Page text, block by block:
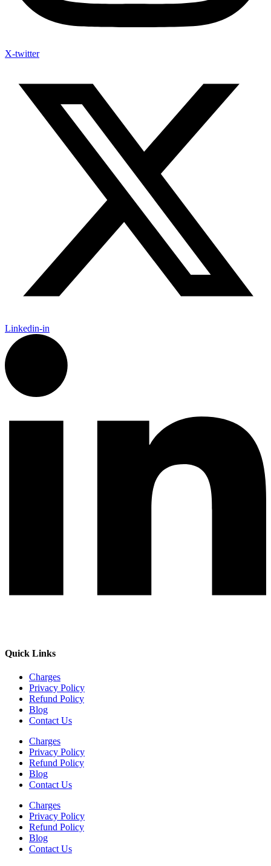
X-twitter
Linkedin-in
Quick Links
Charges
Privacy Policy
Refund Policy
Blog
Contact Us
Charges
Privacy Policy
Refund Policy
Blog
Contact Us
Charges
Privacy Policy
Refund Policy
Blog
Contact Us